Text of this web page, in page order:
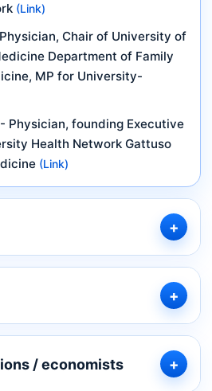
(Link)
Chair of University of
Department of Family
MP for University-
- Physician, founding Executive
Health Network Gattuso
(Link)
/ economists